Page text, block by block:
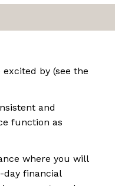
by (see the
and
function as
where you will
day financial